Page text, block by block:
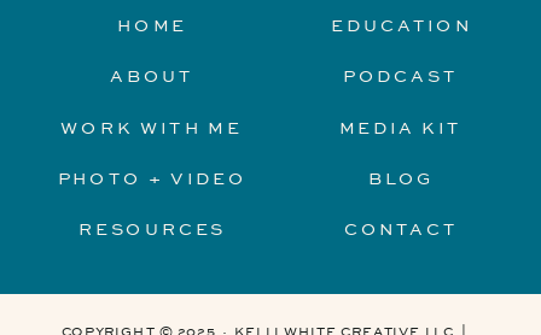
CONTACT
BLOG
MEDIA KIT
PODCAST
EDUCATION
RESOURCES
PHOTO + VIDEO
WORK WITH ME
ABOUT
HOME